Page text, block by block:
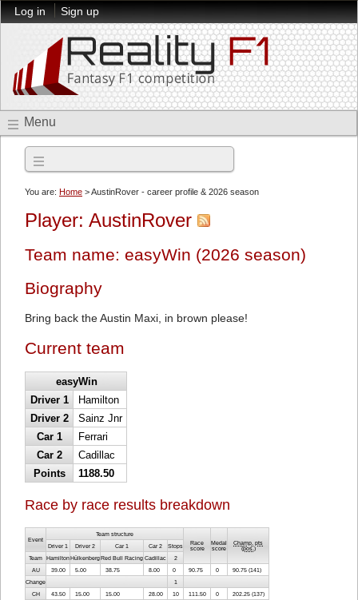
Log in Sign up
Menu
You are: Home > AustinRover - career profile & 2026 season
Player: AustinRover
Team name: easyWin (2026 season)
Biography
Bring back the Austin Maxi, in brown please!
Current team
easyWin
Driver 1
Hamilton
Driver 2
Sainz Jnr
Car 1
Ferrari
Car 2
Cadillac
Points
1188.50
Race by race results breakdown
Event
Team structure
Race
score
Medal
score
Champ. pts
(pos.)
Driver 1 Driver 2 Car 1 Car 2 Stops
Team Hamilton Hülkenberg Red Bull Racing Cadillac 2
AU 39.00 5.00 38.75 8.00 0 90.75 0 90.75 (141)
Change 1
CH 43.50 15.00 15.00 28.00 10 111.50 0 202.25 (137)